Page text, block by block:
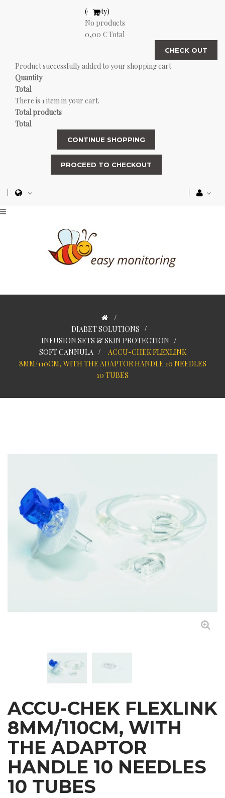
(empty)
No products
0,00 € Total
CHECK OUT
Product successfully added to your shopping cart
Quantity
Total
There is 1 item in your cart.
Total products
Total
CONTINUE SHOPPING
PROCEED TO CHECKOUT
>
DIABET SOLUTIONS >
INFUSION SETS & SKIN PROTECTION >
SOFT CANNULA >
ACCU-CHEK FLEXLINK
8MM/110CM, WITH THE ADAPTOR HANDLE 10 NEEDLES
10 TUBES
ACCU-CHEK FLEXLINK
8MM/110CM, WITH
THE ADAPTOR
HANDLE 10 NEEDLES
10 TUBES